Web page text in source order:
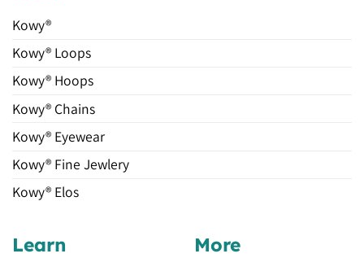
Kowy®
Kowy® Loops
Kowy® Hoops
Kowy® Chains
Kowy® Eyewear
Kowy® Fine Jewlery
Kowy® Elos
Learn More